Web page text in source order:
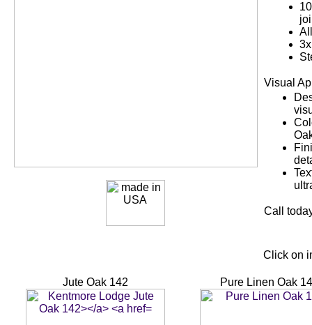
Visual
Call
Click on
Jute Oak 142 Pure Linen Oak